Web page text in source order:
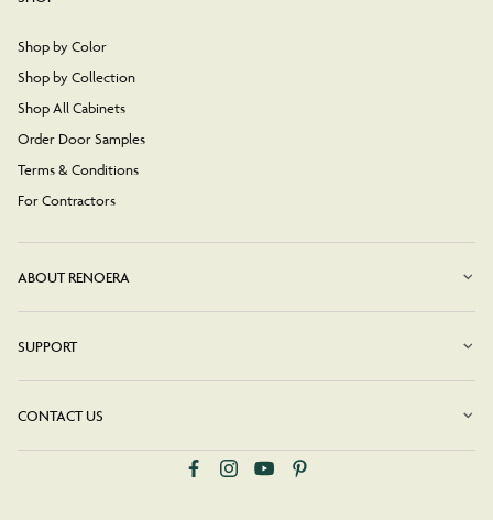
Shop by Color
Shop by Collection
Shop All Cabinets
Order Door Samples
Terms & Conditions
For Contractors
ABOUT RENOERA
SUPPORT
CONTACT US